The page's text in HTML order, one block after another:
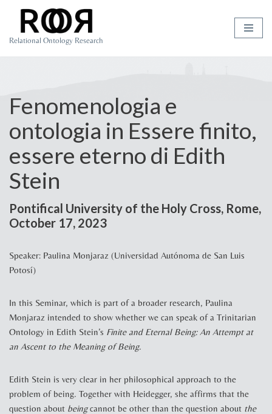
Skip
Relational Ontology Research
Fenomenologia e
ontologia in Essere finito,
essere eterno di Edith
Stein
Pontifical University of the Holy Cross, Rome,
October 17, 2023
Speaker: Paulina Monjaraz (Universidad Autónoma de San Luis
Potosí)
In this Seminar, which is part of a broader research, Paulina
Monjaraz intended to show whether we can speak of a Trinitarian
Ontology in Edith Stein’s Finite and Eternal Being: An Attempt at
an Ascent to the Meaning of Being.
Edith Stein is very clear in her philosophical approach to the
problem of being. Together with Heidegger, she affirms that the
question about beingcannot be other than the question about the